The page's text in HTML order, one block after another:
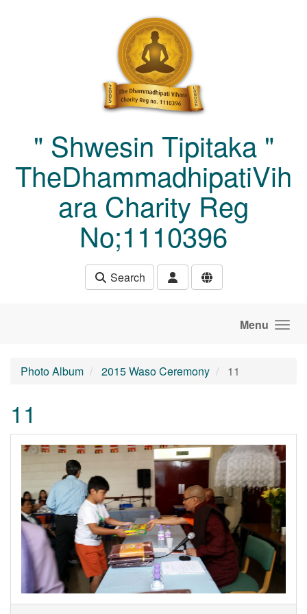
" Shwesin Tipitaka "
TheDhammadhipatiVih
ara Charity Reg
No;1110396
Search
Menu
Photo Album 2015 Waso Ceremony 11
11